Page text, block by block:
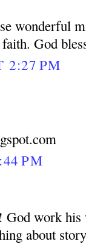
wonderful
God
2:27 PM
PM
work
about